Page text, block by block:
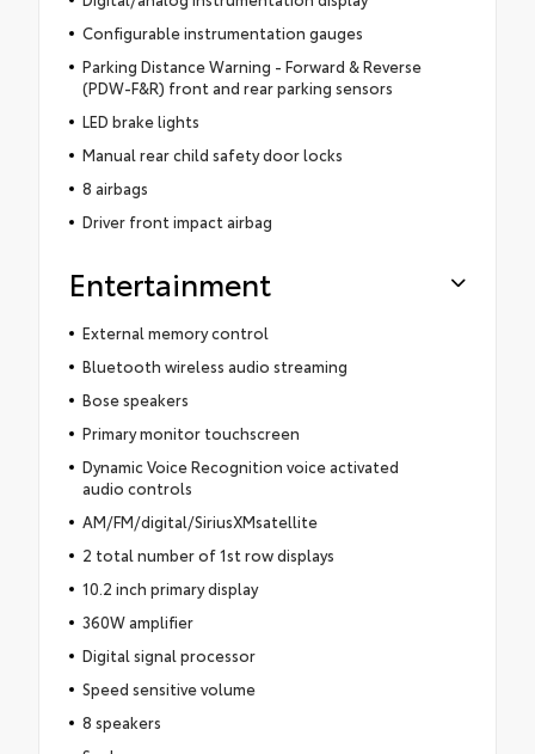
Configurable instrumentation gauges
Parking Distance Warning - Forward & Reverse
(PDW-F&R) front and rear parking sensors
LED brake lights
Manual rear child safety door locks
8 airbags
Driver front impact airbag
Entertainment
External memory control
Bluetooth wireless audio streaming
Bose speakers
Primary monitor touchscreen
Dynamic Voice Recognition voice activated
audio controls
AM/FM/digital/SiriusXMsatellite
2 total number of 1st row displays
10.2 inch primary display
360W amplifier
Digital signal processor
Speed sensitive volume
8 speakers